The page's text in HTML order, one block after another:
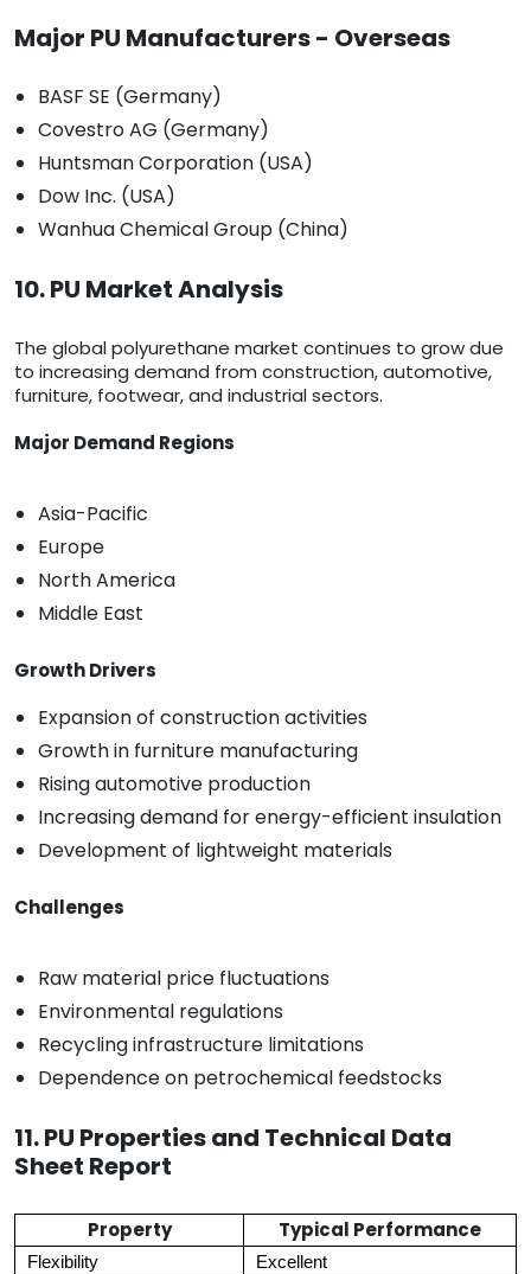
Major PU Manufacturers - Overseas
BASF SE (Germany)
Covestro AG (Germany)
Huntsman Corporation (USA)
Dow Inc. (USA)
Wanhua Chemical Group (China)
10. PU Market Analysis
The global polyurethane market continues to grow due
to increasing demand from construction, automotive,
furniture, footwear, and industrial sectors.
Major Demand Regions
Asia-Pacific
Europe
North America
Middle East
Growth Drivers
Expansion of construction activities
Growth in furniture manufacturing
Rising automotive production
Increasing demand for energy-efficient insulation
Development of lightweight materials
Challenges
Raw material price fluctuations
Environmental regulations
Recycling infrastructure limitations
Dependence on petrochemical feedstocks
11. PU Properties and Technical Data
Sheet Report
Property Typical Performance
Flexibility
Excellent